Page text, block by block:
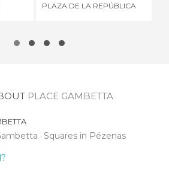
PLAZA DE LA REPÚBLICA
PLACE GAMBETTA
Squares in Pézenas